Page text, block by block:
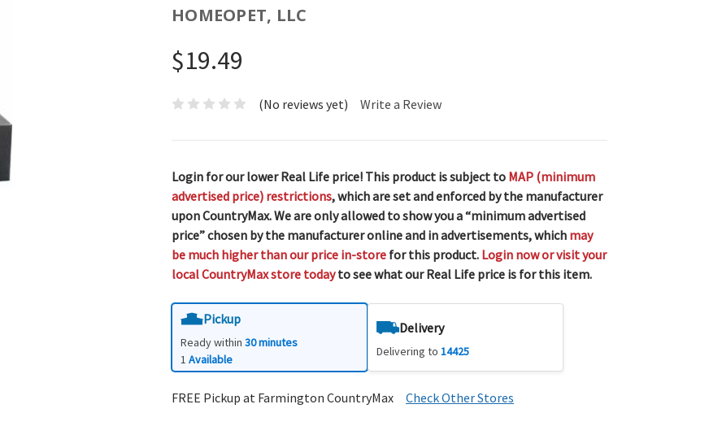
HOMEOPET, LLC
$19.49
(No reviews yet) Write a Review
Login for our lower Real Life price! This product is subject to MAP (minimum
advertised price) restrictions, which are set and enforced by the manufacturer
upon CountryMax. We are only allowed to show you a “minimum advertised
price” chosen by the manufacturer online and in advertisements, which may
be much higher than our price in-store for this product. Login now or visit your
local CountryMax store todayto see what our Real Life price is for this item.
Pickup
Ready within 30 minutes
1 Available
Delivery
Delivering to14425
FREE Pickup at Farmington CountryMax Check Other Stores